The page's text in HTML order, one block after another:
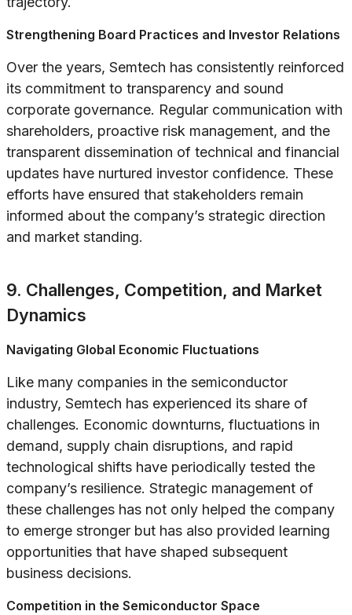
Strengthening Board Practices and Investor Relations
Over the years, Semtech has consistently reinforced
its commitment to transparency and sound
corporate governance. Regular communication with
shareholders, proactive risk management, and the
transparent dissemination of technical and financial
updates have nurtured investor confidence. These
efforts have ensured that stakeholders remain
informed about the company’s strategic direction
and market standing.
9. Challenges, Competition, and Market
Dynamics
Navigating Global Economic Fluctuations
Like many companies in the semiconductor
industry, Semtech has experienced its share of
challenges. Economic downturns, fluctuations in
demand, supply chain disruptions, and rapid
technological shifts have periodically tested the
company’s resilience. Strategic management of
these challenges has not only helped the company
to emerge stronger but has also provided learning
opportunities that have shaped subsequent
business decisions.
Competition in the Semiconductor Space